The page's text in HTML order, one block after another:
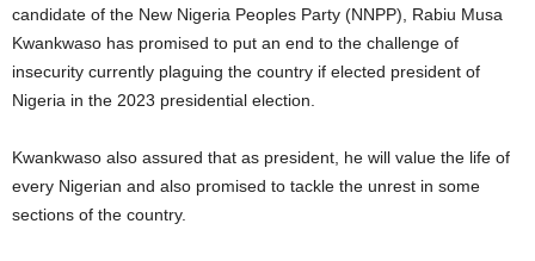
candidate of the New Nigeria Peoples Party (NNPP), Rabiu Musa
Kwankwaso has promised to put an end to the challenge of
insecurity currently plaguing the country if elected president of
Nigeria in the 2023 presidential election.
Kwankwaso also assured that as president, he will value the life of
every Nigerian and also promised to tackle the unrest in some
sections of the country.